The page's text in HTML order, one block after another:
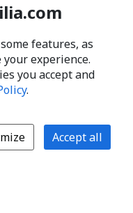
features, as
experience.
you accept and
.
Accept all